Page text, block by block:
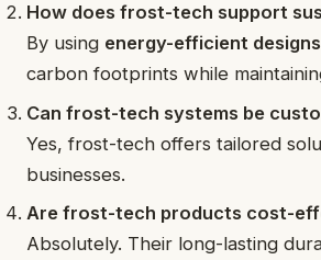
How does frost-tech support
By using energy-efficient designs
carbon footprints while
Can frost-tech systems be
Yes, frost-tech offers tailored
businesses.
Are frost-tech products cost-
Absolutely. Their long-lasting